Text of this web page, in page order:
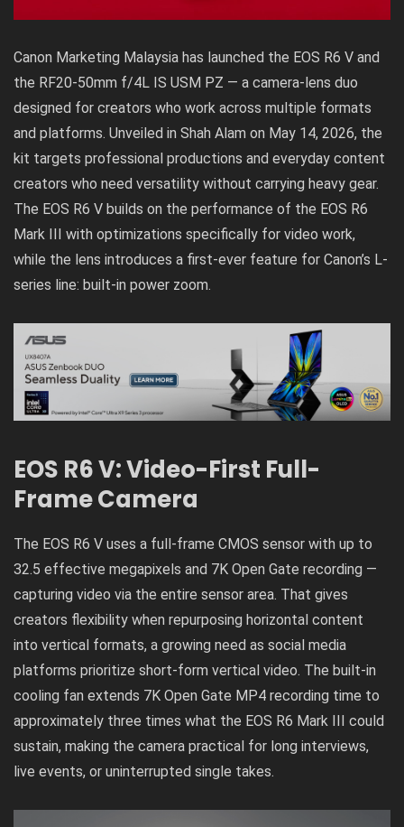
Canon Marketing Malaysia has launched the EOS R6 V and
the RF20-50mm f/4L IS USM PZ — a camera-lens duo
designed for creators who work across multiple formats
and platforms. Unveiled in Shah Alam on May 14, 2026, the
kit targets professional productions and everyday content
creators who need versatility without carrying heavy gear.
The EOS R6 V builds on the performance of the EOS R6
Mark III with optimizations specifically for video work,
while the lens introduces a first-ever feature for Canon’s L-
series line: built-in power zoom.
EOS R6 V: Video-First Full-
Frame Camera
The EOS R6 V uses a full-frame CMOS sensor with up to
32.5 effective megapixels and 7K Open Gate recording —
capturing video via the entire sensor area. That gives
creators flexibility when repurposing horizontal content
into vertical formats, a growing need as social media
platforms prioritize short-form vertical video. The built-in
cooling fan extends 7K Open Gate MP4 recording time to
approximately three times what the EOS R6 Mark III could
sustain, making the camera practical for long interviews,
live events, or uninterrupted single takes.